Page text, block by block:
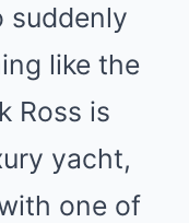
suddenly
like the
Ross is
yacht,
one of